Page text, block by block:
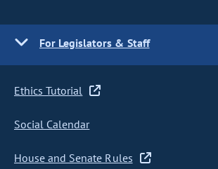
For Legislators & Staff
Ethics Tutorial
Social Calendar
House and Senate Rules